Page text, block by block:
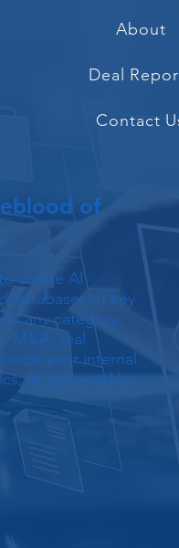
About
Deal
Contact
create AI-
databases of key
in any category,
M&A, real
your internal
all powered by
of